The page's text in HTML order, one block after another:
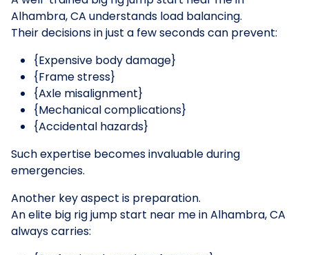
Alhambra, CA understands load balancing.
Their decisions in just a few seconds can prevent:
{Expensive body damage}
{Frame stress}
{Axle misalignment}
{Mechanical complications}
{Accidental hazards}
Such expertise becomes invaluable during
emergencies.
Another key aspect is preparation.
An elite big rig jump start near me in Alhambra, CA
always carries: